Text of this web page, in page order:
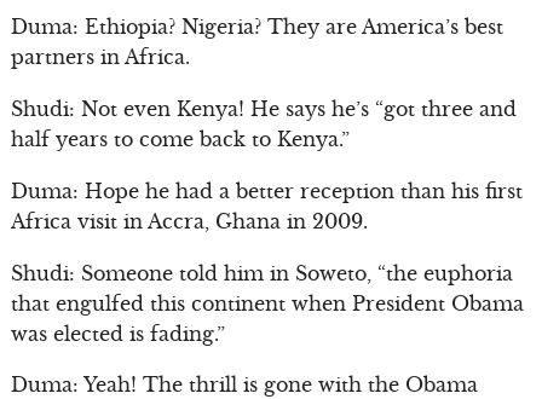
Duma: Ethiopia? Nigeria? They are America’s best
partners in Africa.
Shudi: Not even Kenya! He says he’s “got three and
half years to come back to Kenya.”
Duma: Hope he had a better reception than his first
Africa visit in Accra, Ghana in 2009.
Shudi: Someone told him in Soweto, “the euphoria
that engulfed this continent when President Obama
was elected is fading.”
Duma: Yeah! The thrill is gone with the Obama